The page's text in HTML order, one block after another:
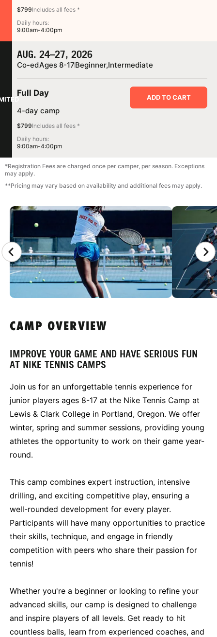
CAMP GALLERY
*Registration Fees are charged once per camper, per season. Exceptions
may apply.
**Pricing may vary based on availability and additional fees may apply.
$799Includes all fees *
Daily hours:
9:00am-4:00pm
AUG. 24–27, 2026
Co-edAges 8-17Beginner,Intermediate
Full Day
4-day camp
$799Includes all fees *
Daily hours:
9:00am-4:00pm
ADD TO CART
CAMP OVERVIEW
IMPROVE YOUR GAME AND HAVE SERIOUS FUN
AT NIKE TENNIS CAMPS
Join us for an unforgettable tennis experience for
junior players ages 8-17 at the Nike Tennis Camp at
Lewis & Clark College in Portland, Oregon. We offer
winter, spring and summer sessions, providing young
athletes the opportunity to work on their game year-
round.
This camp combines expert instruction, intensive
drilling, and exciting competitive play, ensuring a
well-rounded development for every player.
Participants will have many opportunities to practice
their skills, technique, and engage in friendly
competition with peers who share their passion for
tennis!
Whether you're a beginner or looking to refine your
advanced skills, our camp is designed to challenge
and inspire players of all levels. Get ready to hit
countless balls, learn from experienced coaches, and